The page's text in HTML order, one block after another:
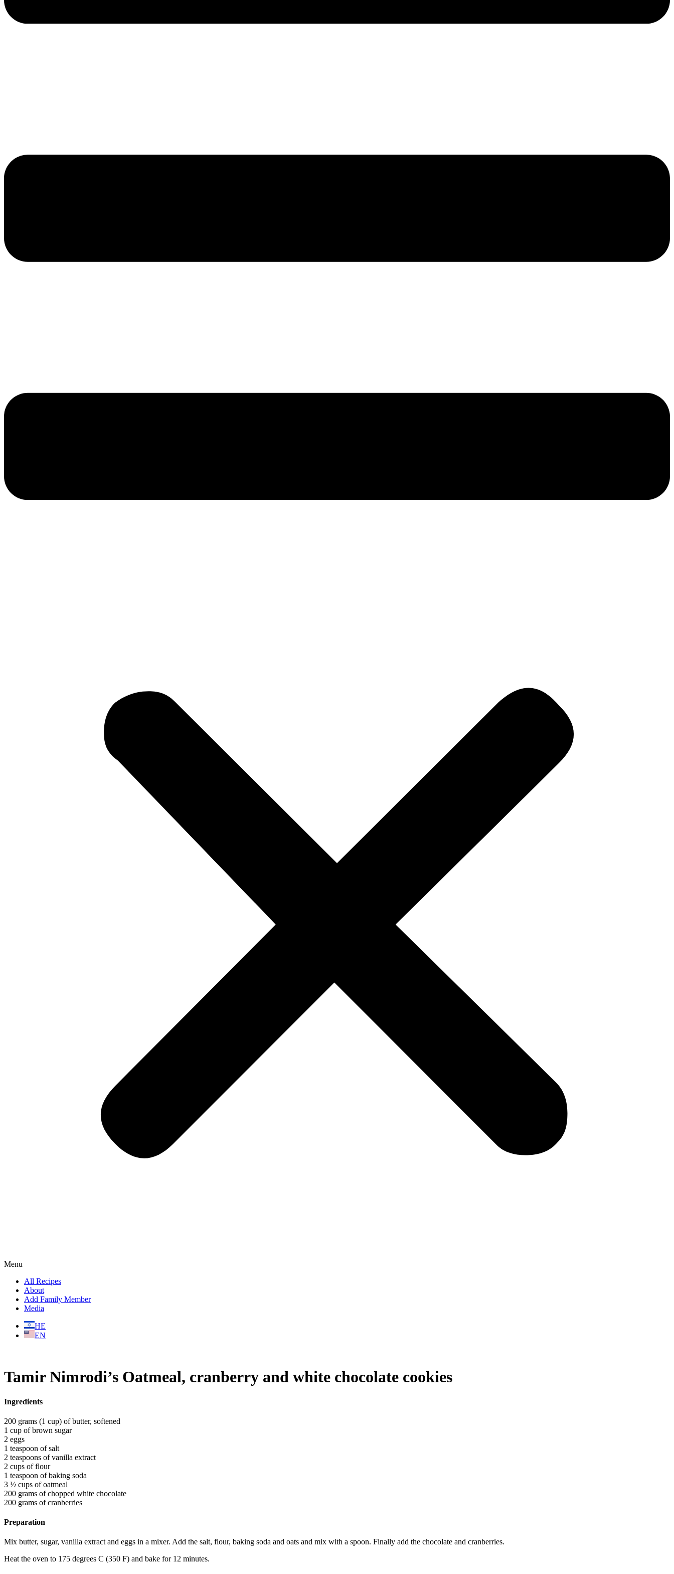
Menu
All Recipes
About
Add Family Member
Media
HE
EN
Tamir Nimrodi’s Oatmeal, cranberry and white chocolate cookies
Ingredients
200 grams (1 cup) of butter, softened
1 cup of brown sugar
2 eggs
1 teaspoon of salt
2 teaspoons of vanilla extract
2 cups of flour
1 teaspoon of baking soda
3 ½ cups of oatmeal
200 grams of chopped white chocolate
200 grams of cranberries
Preparation
Mix butter, sugar, vanilla extract and eggs in a mixer. Add the salt, flour, baking soda and oats and mix with a spoon. Finally add the chocolate and cranberries.
Heat the oven to 175 degrees C (350 F) and bake for 12 minutes.